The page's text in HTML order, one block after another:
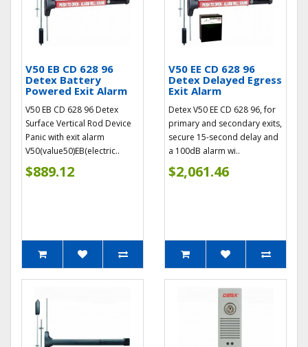
V50 EB CD 628 96
Detex Battery
Powered Exit Alarm
V50 EB CD 628 96 Detex
Surface Vertical Rod Device
Panic with exit alarm
V50(value50)EB(electric..
$889.12
V50 EE CD 628 96
Detex Delayed Egress
Exit Alarm
Detex V50 EE CD 628 96, for
primary and secondary exits,
secure 15-second delay and
a 100dB alarm wi..
$2,061.46